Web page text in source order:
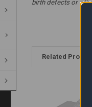
birth defects or
Related